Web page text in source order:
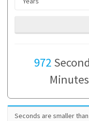
972
Seconds are smaller